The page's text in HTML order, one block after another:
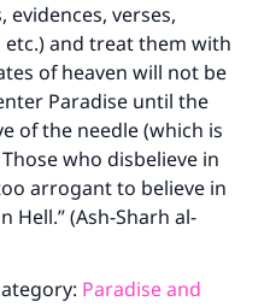
verses,
etc.) and treat them with
of heaven will not be
Paradise until the
of the needle (which is
who disbelieve in
arrogant to believe in
(Ash-Sharh al-
Paradise and